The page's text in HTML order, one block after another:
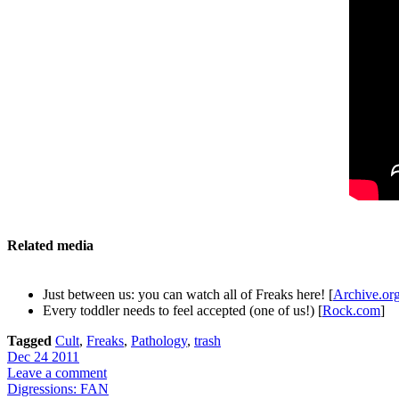
Related media
Just between us: you can watch all of Freaks here! [
Every toddler needs to feel accepted (one of us!) [Rock.com]
Tagged Cult, Freaks, Pathology, trash
Dec 24 2011
Leave a comment
Digressions: FAN